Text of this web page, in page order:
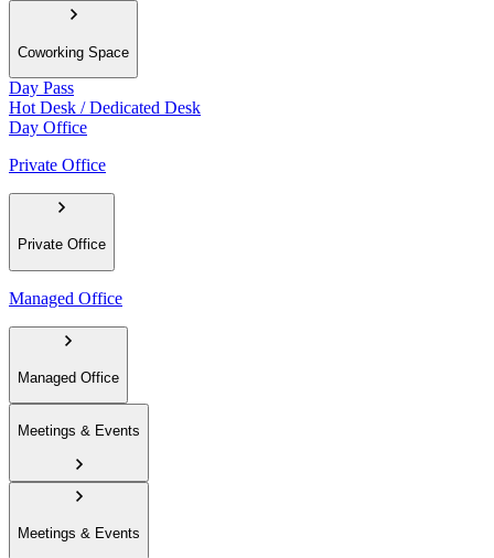
Coworking Space
Day Pass
Hot Desk / Dedicated Desk
Day Office
Private Office
Private Office
Managed Office
Managed Office
Meetings & Events
Meetings & Events